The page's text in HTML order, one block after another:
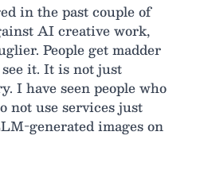
in the past couple of
AI creative work,
People get madder
it. It is not just
I have seen people who
not use services just
generated images on